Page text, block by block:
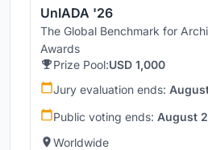
UnIADA '26
The Global Benchmark for
Awards
Prize Pool:USD 1,000
Jury evaluation ends:
Public voting ends: August
Worldwide